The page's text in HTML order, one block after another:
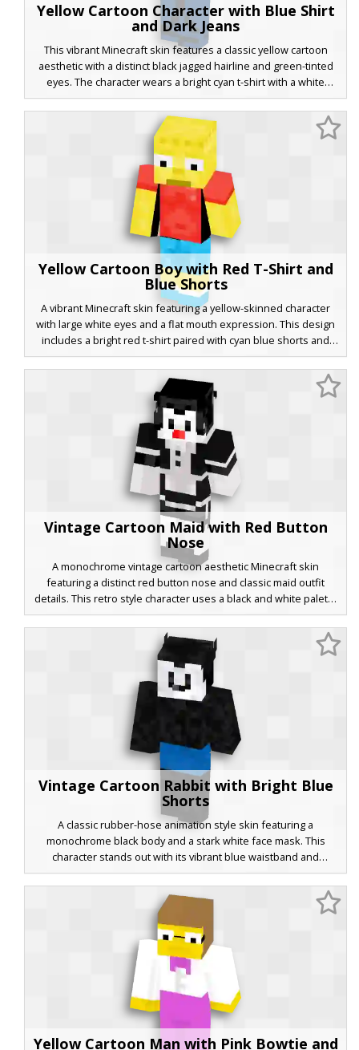
Yellow Cartoon Character with Blue Shirt
and Dark Jeans
This vibrant Minecraft skin features a classic yellow cartoon
aesthetic with a distinct black jagged hairline and green-tinted
eyes. The character wears a bright cyan t-shirt with a white
graphic chest print, paired with dark blue denim jeans and black
shoes. Perfect for players looking for a nostalgic, animated look
with unique jagged hair details and a casual streetwear outfit.
Yellow Cartoon Boy with Red T-Shirt and
Blue Shorts
A vibrant Minecraft skin featuring a yellow-skinned character
with large white eyes and a flat mouth expression. This design
includes a bright red t-shirt paired with cyan blue shorts and
yellow legs, capturing a classic animated aesthetic with a distinct
primary color palette. Perfect for players looking for a bright,
recognizable cartoon look in their next multiplayer session.
Vintage Cartoon Maid with Red Button
Nose
A monochrome vintage cartoon aesthetic Minecraft skin
featuring a distinct red button nose and classic maid outfit
details. This retro style character uses a black and white palette
with two-button vest accents and white ruffled socks. Perfect
for players looking for a rubber-hose animation look or a
stylized monochrome uniform with a pop of color.
Vintage Cartoon Rabbit with Bright Blue
Shorts
A classic rubber-hose animation style skin featuring a
monochrome black body and a stark white face mask. This
character stands out with its vibrant blue waistband and
minimalist pie-cut eyes, capturing the aesthetic of 1920s era
cartoons for your next Minecraft adventure. The simple color
palette and retro design offer a clean, iconic look perfect for
players who enjoy old-school animation themes.
Yellow Cartoon Man with Pink Bowtie and